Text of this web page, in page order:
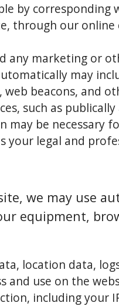
by corresponding
through our
any marketing or
may
beacons, and
such as publically
may be necessary
legal and
we may use
equipment,
location data,
and use on the
including your